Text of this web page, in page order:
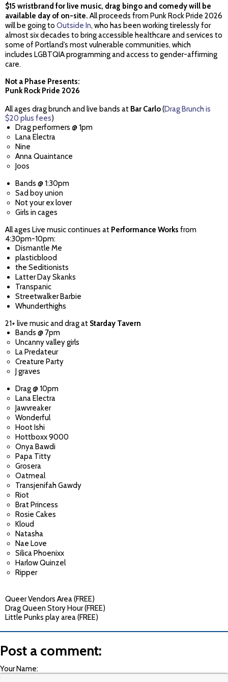
$15 wristbrand for live music, drag bingo and comedy will be
available day of on-site.All proceeds from Punk Rock Pride 2026
will be going to Outside In, who has been working tirelessly for
almost six decades to bring accessible healthcare and services to
some of Portland’s most vulnerable communities, which
includes LGBTQIA programming and access to gender-affirming
care.
Not a Phase Presents:
Punk Rock Pride 2026
All ages drag brunch and live bands at Bar Carlo(Drag Brunch is
$20 plus fees)
Drag performers @ 1pm
Lana Electra
Nine
Anna Quaintance
Joos
Bands @ 1:30pm
Sad boy union
Not your ex lover
Girls in cages
All ages Live music continues at Performance Works from
4:30pm-10pm:
Dismantle Me
plasticblood
the Seditionists
Latter Day Skanks
Transpanic
Streetwalker Barbie
Whunderthighs
21+ live music and drag at Starday Tavern
Bands @ 7pm
Uncanny valley girls
La Predateur
Creature Party
J graves
Drag @ 10pm
Lana Electra
Jawvreaker
Wonderful
Hoot Ishi
Hottboxx 9000
Onya Bawdi
Papa Titty
Grosera
Oatmeal
Transjenifah Gawdy
Riot
Brat Princess
Rosie Cakes
Kloud
Natasha
Nae Love
Silica Phoenixx
Harlow Quinzel
Ripper
Queer Vendors Area (FREE)
Drag Queen Story Hour (FREE)
Little Punks play area (FREE)
Post a comment:
Your Name: